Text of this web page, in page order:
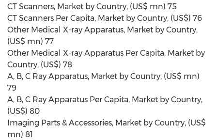
CT Scanners, Market by Country, (US$ mn) 75
CT Scanners Per Capita, Market by Country, (US$) 76
Other Medical X-ray Apparatus, Market by Country,
(US$ mn) 77
Other Medical X-ray Apparatus Per Capita, Market by
Country, (US$) 78
A, B, C Ray Apparatus, Market by Country, (US$ mn)
79
A, B, C Ray Apparatus Per Capita, Market by Country,
(US$) 80
Imaging Parts & Accessories, Market by Country, (US$
mn) 81